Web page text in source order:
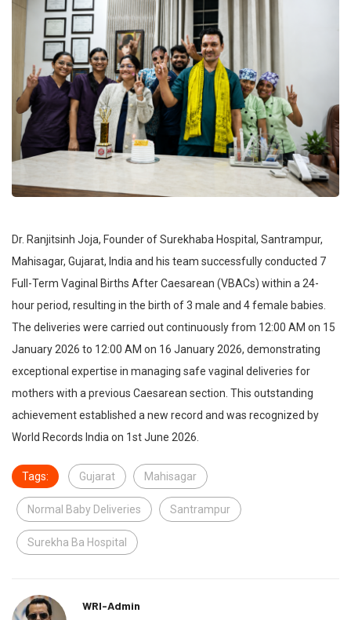
Dr. Ranjitsinh Joja, Founder of Surekhaba Hospital, Santrampur,
Mahisagar, Gujarat, India and his team successfully conducted 7
Full-Term Vaginal Births After Caesarean (VBACs) within a 24-
hour period, resulting in the birth of 3 male and 4 female babies.
The deliveries were carried out continuously from 12:00 AM on 15
January 2026 to 12:00 AM on 16 January 2026, demonstrating
exceptional expertise in managing safe vaginal deliveries for
mothers with a previous Caesarean section. This outstanding
achievement established a new record and was recognized by
World Records India on 1st June 2026.
Tags: Gujarat Mahisagar
Normal Baby Deliveries Santrampur
Surekha Ba Hospital
WRI-Admin